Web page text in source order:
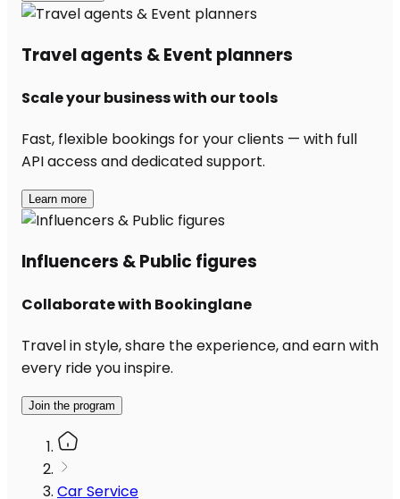
Travel agents & Event planners
Scale your business with our tools
Fast, flexible bookings for your clients — with full
API access and dedicated support.
Learn more
Influencers & Public figures
Collaborate with Bookinglane
Travel in style, share the experience, and earn with
every ride you inspire.
Join the program
Car Service